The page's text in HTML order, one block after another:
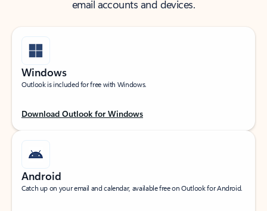
email accounts and devices.
Windows
Outlook is included for free with Windows.
Download Outlook for Windows
Android
Catch up on your email and calendar, available free on Outlook for Android.